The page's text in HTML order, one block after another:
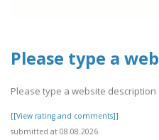
Please type a
Please type a website description
[[View rating and comments]]
submitted at 08.08.2026